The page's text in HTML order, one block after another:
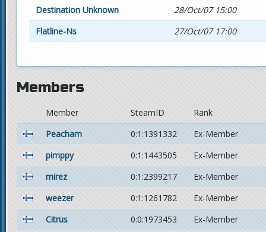
Destination Unknown
28/Oct/07 15:00
Flatline-Ns
27/Oct/07 17:00
Members
Member SteamID
Rank
Peacham
0:1:1391332
Ex-Member
pimppy
0:1:1443505
Ex-Member
mirez
0:1:2399217
Ex-Member
weezer
0:1:1261782
Ex-Member
Citrus
0:0:1973453
Ex-Member